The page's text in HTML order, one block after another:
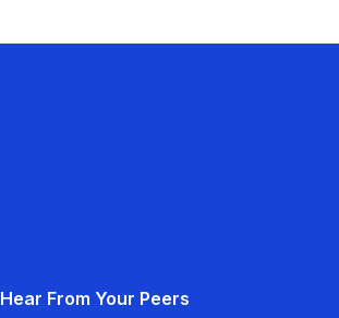
Hear From Your Peers